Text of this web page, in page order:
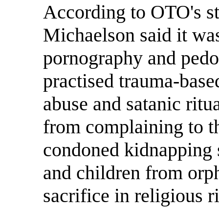
According to OTO's
Michaelson said it
pornography and
practised trauma-
abuse and satanic
from complaining to
condoned kidnapping
and children from
sacrifice in religious